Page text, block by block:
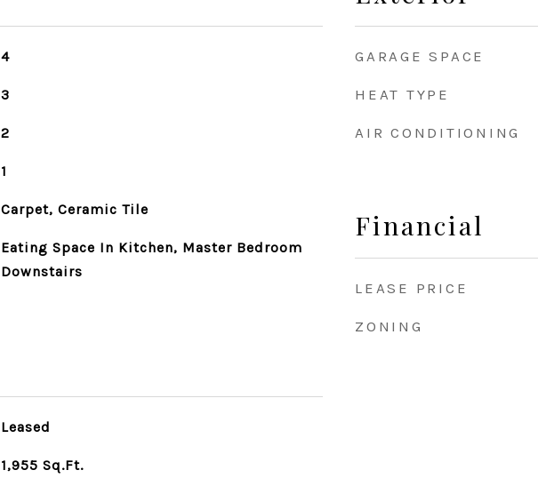
4
3
2
1
Carpet, Ceramic Tile
Eating Space In Kitchen, Master Bedroom
Downstairs
Leased
1,955 Sq.Ft.
GARAGE SPACE
HEAT TYPE
AIR CONDITIONING
Financial
LEASE PRICE
ZONING